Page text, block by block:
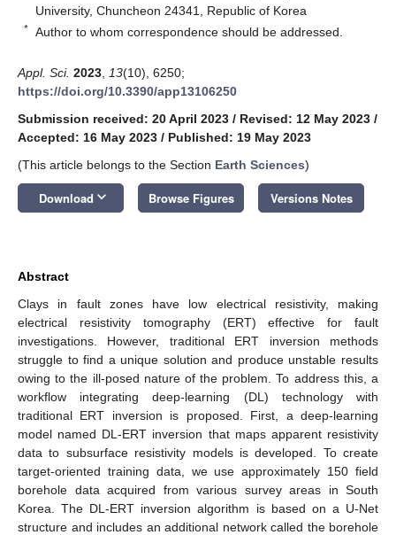
University, Chuncheon 24341, Republic of Korea
* Author to whom correspondence should be addressed.
Appl. Sci. 2023 13(10), 6250;
https://doi.org/10.3390/app13106250
Submission received: 20 April 2023 / Revised: 12 May 2023 /
Accepted: 16 May 2023 / Published: 19 May 2023
(This article belongs to the Section Earth Sciences)
Download keyboard_arrow_down Browse Figures Versions Notes
Abstract
Clays in fault zones have low electrical resistivity, making
electrical resistivity tomography (ERT) effective for fault
investigations. However, traditional ERT inversion methods
struggle to find a unique solution and produce unstable results
owing to the ill-posed nature of the problem. To address this, a
workflow integrating deep-learning (DL) technology with
traditional ERT inversion is proposed. First, a deep-learning
model named DL-ERT inversion that maps apparent resistivity
data to subsurface resistivity models is developed. To create
target-oriented training data, we use approximately 150 field
borehole data acquired from various survey areas in South
Korea. The DL-ERT inversion algorithm is based on a U-Net
structure and includes an additional network called the borehole